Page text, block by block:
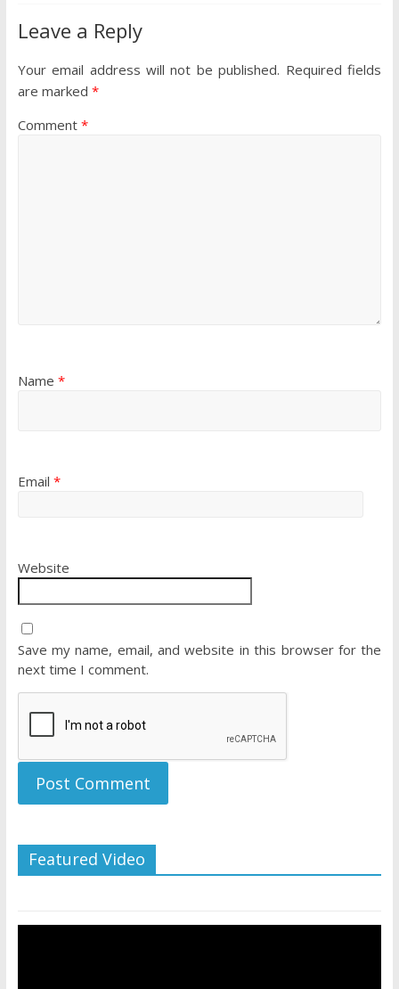
Leave a Reply
Your email address will not be published. Required fields
are marked *
Comment *
Name *
Email *
Website
Save my name, email, and website in this browser for the
next time I comment.
Featured Video